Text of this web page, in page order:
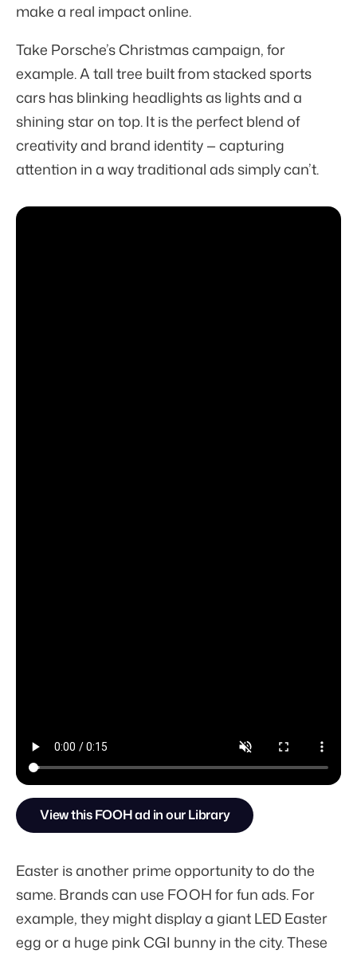
make a real impact online.
Take Porsche’s Christmas campaign, for
example. A tall tree built from stacked sports
cars has blinking headlights as lights and a
shining star on top. It is the perfect blend of
creativity and brand identity — capturing
attention in a way traditional ads simply can’t.
View this FOOH ad in our Library
Easter is another prime opportunity to do the
same. Brands can use FOOH for fun ads. For
example, they might display a giant LED Easter
egg or a huge pink CGI bunny in the city. These